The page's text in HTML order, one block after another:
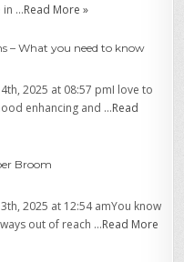
in …Read More »
– What you need to know
2025 at 08:57 pmI love to
enhancing and …Read
Broom
2025 at 12:54 amYou know
out of reach …Read More